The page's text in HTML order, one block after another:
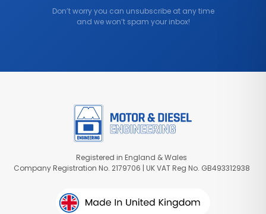
Don’t worry you can unsubscribe at any time
and we won’t spam your inbox!
Registered in England & Wales
Company Registration No. 2179706 | UK VAT Reg No. GB493312938